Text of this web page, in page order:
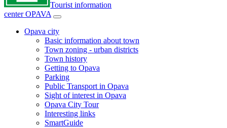
Tourist information
center OPAVA
Opava city
Basic information about town
Town zoning - urban districts
Town history
Getting to Opava
Parking
Public Transport in Opava
Sight of interest in Opava
Opava City Tour
Interesting links
SmartGuide